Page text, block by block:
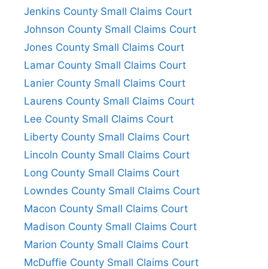
Jenkins County Small Claims Court
Johnson County Small Claims Court
Jones County Small Claims Court
Lamar County Small Claims Court
Lanier County Small Claims Court
Laurens County Small Claims Court
Lee County Small Claims Court
Liberty County Small Claims Court
Lincoln County Small Claims Court
Long County Small Claims Court
Lowndes County Small Claims Court
Macon County Small Claims Court
Madison County Small Claims Court
Marion County Small Claims Court
McDuffie County Small Claims Court